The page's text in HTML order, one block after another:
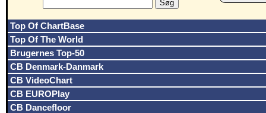
Top Of ChartBase
Top Of The World
Brugernes Top-50
CB Denmark-Danmark
CB VideoChart
CB EUROPlay
CB Dancefloor